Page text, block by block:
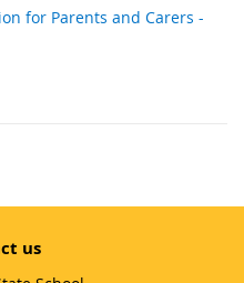
for Parents and Carers -
us